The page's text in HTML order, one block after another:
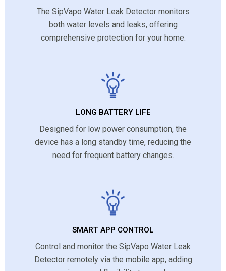
The SipVapo Water Leak Detector monitors
both water levels and leaks, offering
comprehensive protection for your home.
LONG BATTERY LIFE
Designed for low power consumption, the
device has a long standby time, reducing the
need for frequent battery changes.
SMART APP CONTROL
Control and monitor the SipVapo Water Leak
Detector remotely via the mobile app, adding